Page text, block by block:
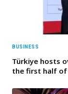
BUSINESS
Türkiye hosts
the first half of